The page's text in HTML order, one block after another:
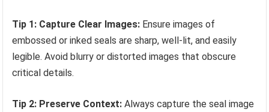
Tip 1: Capture Clear Images: Ensure images of
embossed or inked seals are sharp, well-lit, and easily
legible. Avoid blurry or distorted images that obscure
critical details.
Tip 2: Preserve Context: Always capture the seal image